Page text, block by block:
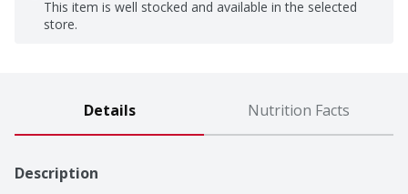
This item is well stocked and available in the selected
store.
Details Nutrition Facts
Description